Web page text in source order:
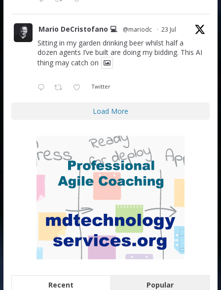
Mario DeCristofano 💻 @mariodc · 23 Jul
Sitting in my garden drinking beer whilst half a
dozen agents I’ve built are doing my bidding. This AI
thing may catch on
Twitter
Load More
Recent Popular